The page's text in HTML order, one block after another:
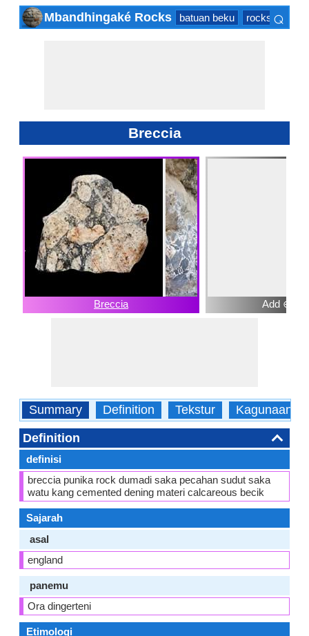
Mbandhingaké Rocks batuan beku rocks⌕
Breccia
Breccia Add ⊕
Summary Definition Tekstur Kagunaane
Definition
definisi
breccia punika rock dumadi saka pecahan sudut saka
watu kang cemented dening materi calcareous becik
Sajarah
asal
england
panemu
Ora dingerteni
Etimologi